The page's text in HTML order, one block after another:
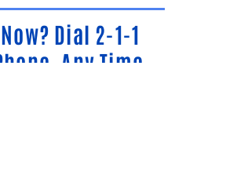
Dial 2-1-1
Any Time.